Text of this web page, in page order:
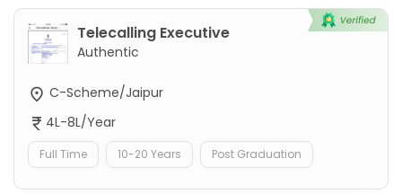
Telecalling Executive
Authentic
C-Scheme/Jaipur
4L-8L/Year
Full Time 10-20 Years Post Graduation